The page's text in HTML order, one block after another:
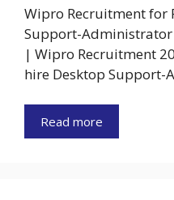
Wipro Recruitment for
Support-Administrator
| Wipro Recruitment
hire Desktop
Read more